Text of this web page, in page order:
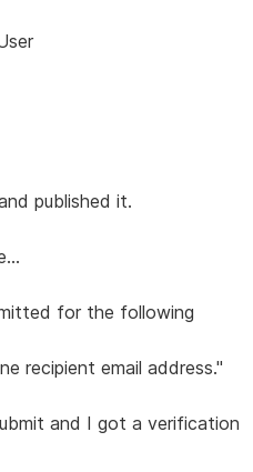
published it.
for the following
recipient email address."
and I got a verification